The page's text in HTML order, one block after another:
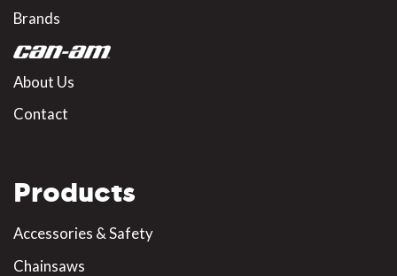
Brands
About Us
Contact
Products
Accessories & Safety
Chainsaws